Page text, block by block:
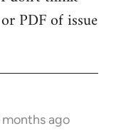
PDF of issue
ago